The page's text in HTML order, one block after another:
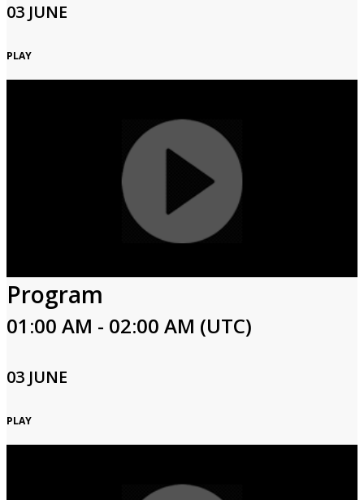
03 JUNE
PLAY
Program
01:00 AM - 02:00 AM (UTC)
03 JUNE
PLAY